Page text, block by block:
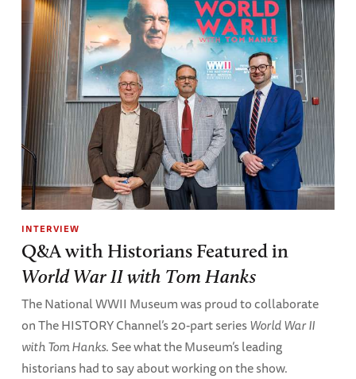
INTERVIEW
Q&A with Historians Featured in
World War II with Tom Hanks
The National WWII Museum was proud to collaborate
on The HISTORY Channel’s 20-part seriesWorld War II
with Tom Hanks. See what the Museum’s leading
historians had to say about working on the show.